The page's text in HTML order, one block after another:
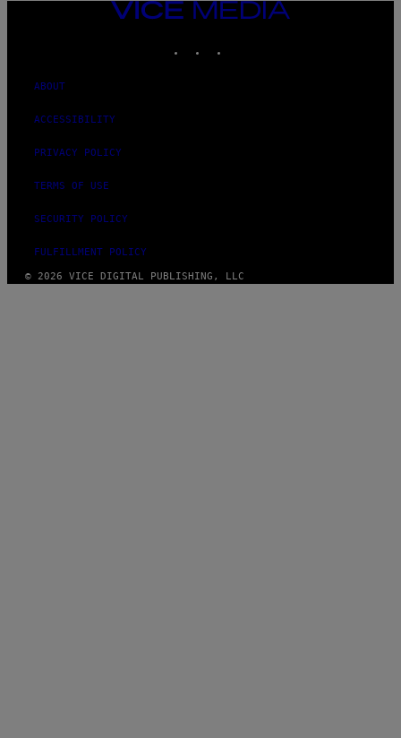
VICE
MEDIA
ABOUT
ACCESSIBILITY
PRIVACY POLICY
TERMS OF USE
SECURITY POLICY
FULFILLMENT POLICY
© 2026 VICE DIGITAL PUBLISHING, LLC